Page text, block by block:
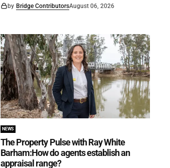
by Bridge ContributorsAugust 06, 2026
NEWS
The Property Pulse with Ray White
Barham:How do agents establish an
appraisal range?